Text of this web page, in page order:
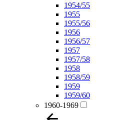
1954/55
1955
1955/56
1956
1956/57
1957
1957/58
1958
1958/59
1959
1959/60
1960-1969